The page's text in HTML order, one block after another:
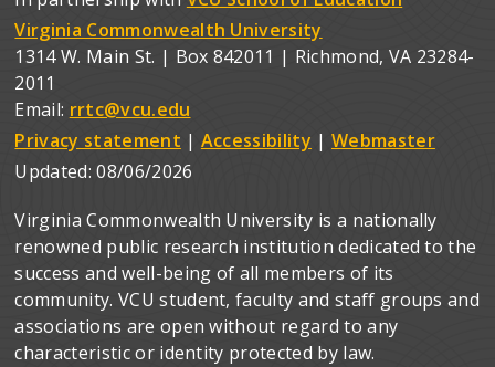
Virginia Commonwealth University
1314 W. Main St. | Box 842011 | Richmond, VA 23284-
2011
Email: rrtc@vcu.edu
Privacy statement | Accessibility | Webmaster
Updated:08/06/2026
Virginia Commonwealth University is a nationally
renowned public research institution dedicated to the
success and well-being of all members of its
community. VCU student, faculty and staff groups and
associations are open without regard to any
characteristic or identity protected by law.